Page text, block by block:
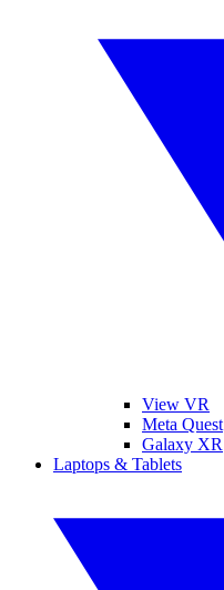
View VR
Meta Quest
Galaxy XR
Laptops & Tablets